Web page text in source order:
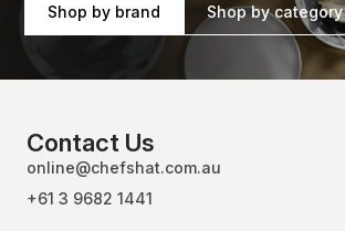
Shop by brand Shop by category
Contact Us
online@chefshat.com.au
+61 3 9682 1441